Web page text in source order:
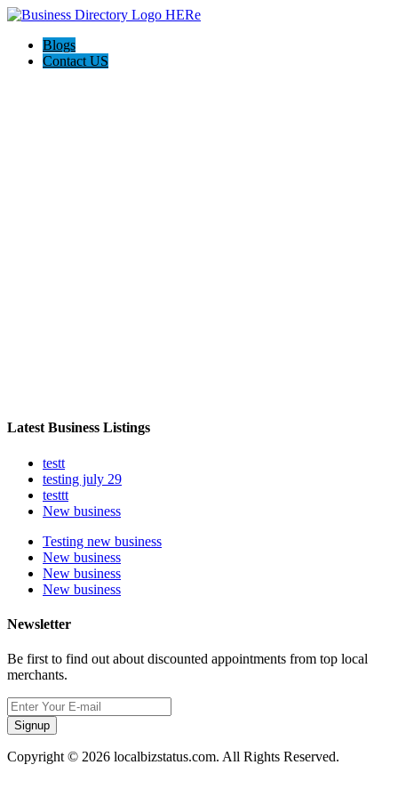
Blogs
Contact US
Latest Business Listings
testt
testing july 29
testtt
New business
Testing new business
New business
New business
New business
Newsletter
Be first to find out about discounted appointments from top local
merchants.
Signup
Copyright © 2026 localbizstatus.com. All Rights Reserved.